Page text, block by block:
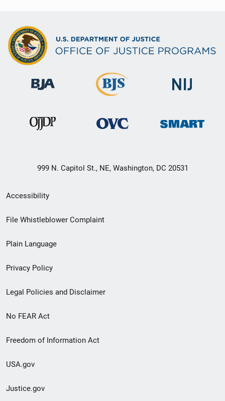
999 N. Capitol St., NE, Washington, DC 20531
Secondary
Footer
menu
Accessibility
File Whistleblower Complaint
Plain Language
Privacy Policy
Legal Policies and Disclaimer
No FEAR Act
Freedom of Information Act
USA.gov
Justice.gov